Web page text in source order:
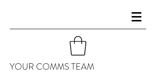
YOUR COMMS TEAM